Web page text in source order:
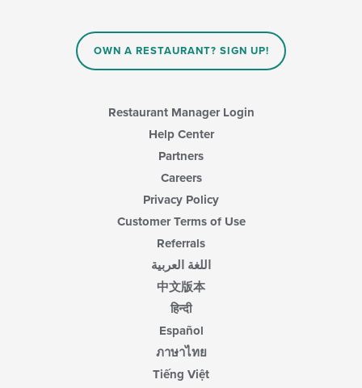
OWN A RESTAURANT? SIGN UP!
Restaurant Manager Login
Help Center
Partners
Careers
Privacy Policy
Customer Terms of Use
Referrals
اللغة العربية
中文版本
हिन्दी
Español
ภาษาไทย
Tiếng Việt